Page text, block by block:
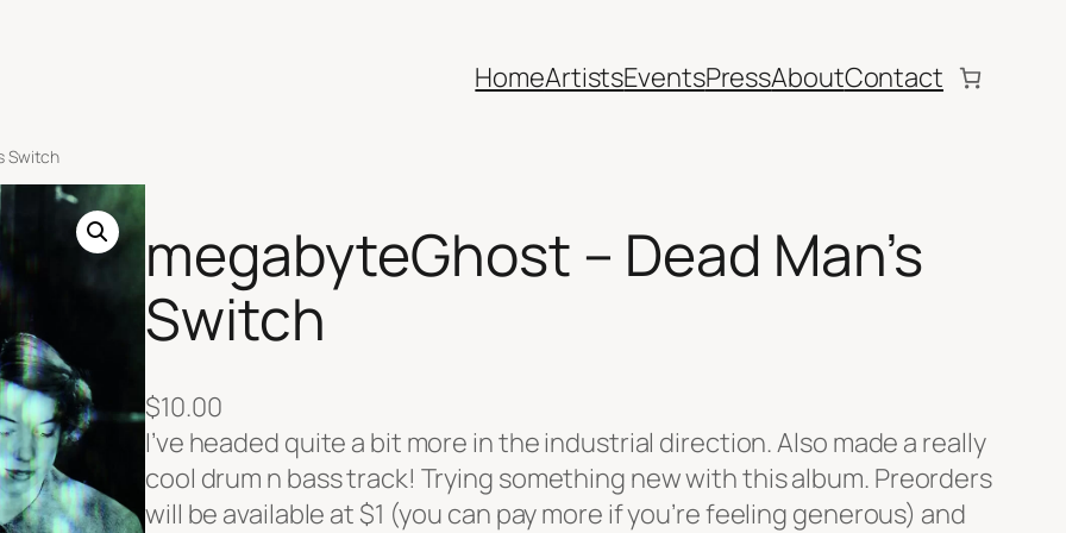
HomeArtistsEventsPressAboutContact
Switch
megabyteGhost – Dead Man’s
Switch
$10.00
I’ve headed quite a bit more in the industrial direction. Also made a really
cool drum n bass track! Trying something new with this album. Preorders
will be available at $1 (you can pay more if you’re feeling generous) and